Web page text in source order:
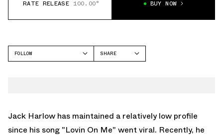
RATE RELEASE 100.00° BUY NOW
FOLLOW
SHARE
Jack Harlow has maintained a relatively low profile
since his song "Lovin On Me" went viral. Recently, he